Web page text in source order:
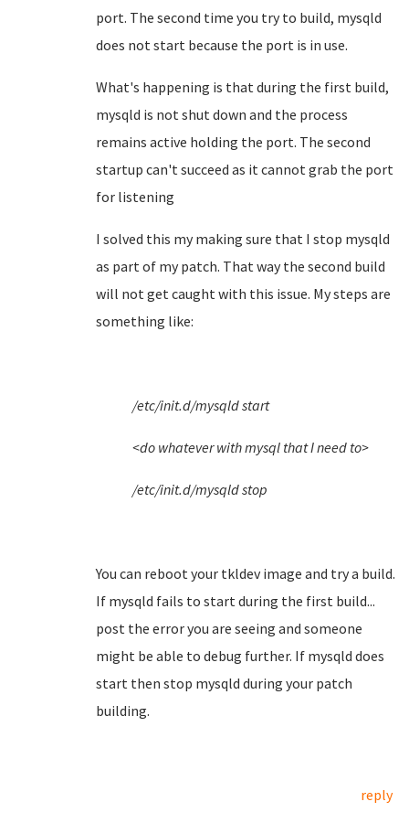
port. The second time you try to build, mysqld
does not start because the port is in use.
What's happening is that during the first build,
mysqld is not shut down and the process
remains active holding the port. The second
startup can't succeed as it cannot grab the port
for listening
I solved this my making sure that I stop mysqld
as part of my patch. That way the second build
will not get caught with this issue. My steps are
something like:
/etc/init.d/mysqld start
<do whatever with mysql that I need to>
/etc/init.d/mysqld stop
You can reboot your tkldev image and try a build.
If mysqld fails to start during the first build...
post the error you are seeing and someone
might be able to debug further. If mysqld does
start then stop mysqld during your patch
building.
reply